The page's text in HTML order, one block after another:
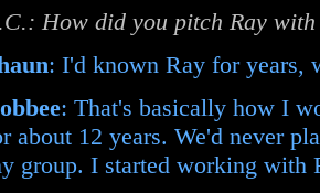
How did you pitch Ray
: I'd known Ray for years,
: That's basically how I
about 12 years. We'd never
group. I started working with